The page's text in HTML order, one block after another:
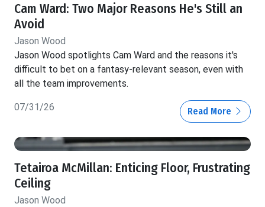
Cam Ward: Two Major Reasons He's Still an
Avoid
Jason Wood
Jason Wood spotlights Cam Ward and the reasons it's
difficult to bet on a fantasy-relevant season, even with
all the team improvements.
07/31/26 Read More
Tetairoa McMillan: Enticing Floor, Frustrating
Ceiling
Jason Wood